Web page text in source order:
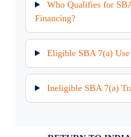
Who Qualifies for
Financing?
Eligible SBA 7(a) Use
Ineligible SBA 7(a)